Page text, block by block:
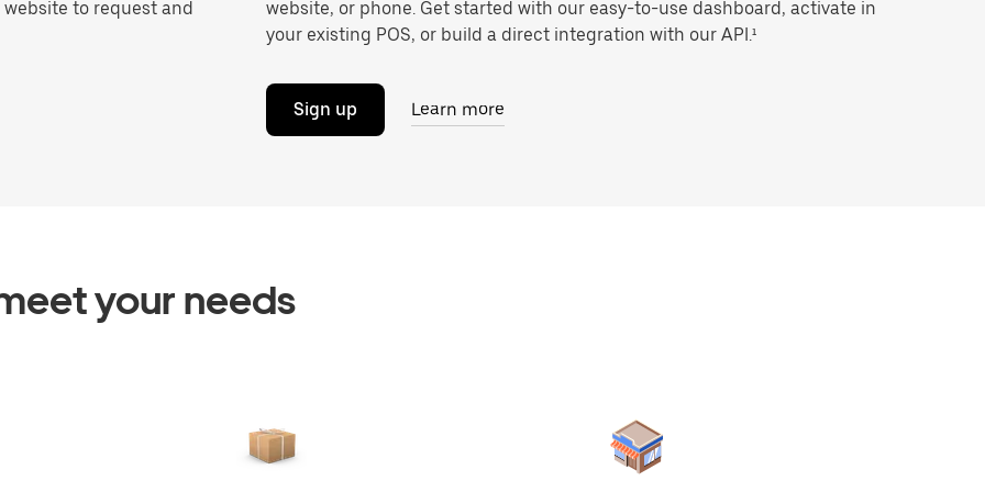
to request and
website, or phone. Get started with our easy-to-use dashboard, activate in
your existing POS, or build a direct integration with our API.¹
Sign up Learn more
your needs